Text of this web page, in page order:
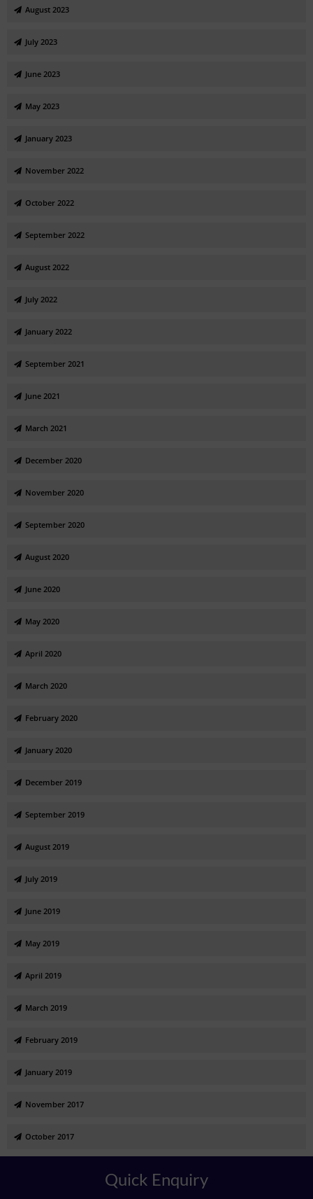
August 2023
July 2023
June 2023
May 2023
January 2023
November 2022
October 2022
September 2022
August 2022
July 2022
January 2022
September 2021
June 2021
March 2021
December 2020
November 2020
September 2020
August 2020
June 2020
May 2020
April 2020
March 2020
February 2020
January 2020
December 2019
September 2019
August 2019
July 2019
June 2019
May 2019
April 2019
March 2019
February 2019
January 2019
November 2017
October 2017
Quick Enquiry